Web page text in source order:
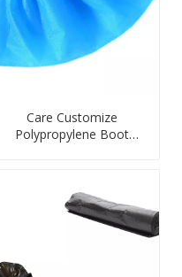
Care Customize
Polypropylene Boot